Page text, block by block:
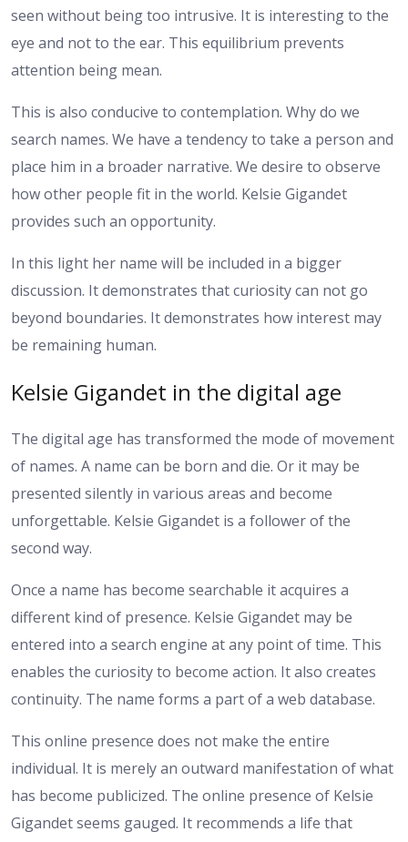
seen without being too intrusive. It is interesting to the
eye and not to the ear. This equilibrium prevents
attention being mean.
This is also conducive to contemplation. Why do we
search names. We have a tendency to take a person and
place him in a broader narrative. We desire to observe
how other people fit in the world. Kelsie Gigandet
provides such an opportunity.
In this light her name will be included in a bigger
discussion. It demonstrates that curiosity can not go
beyond boundaries. It demonstrates how interest may
be remaining human.
Kelsie Gigandet in the digital age
The digital age has transformed the mode of movement
of names. A name can be born and die. Or it may be
presented silently in various areas and become
unforgettable. Kelsie Gigandet is a follower of the
second way.
Once a name has become searchable it acquires a
different kind of presence. Kelsie Gigandet may be
entered into a search engine at any point of time. This
enables the curiosity to become action. It also creates
continuity. The name forms a part of a web database.
This online presence does not make the entire
individual. It is merely an outward manifestation of what
has become publicized. The online presence of Kelsie
Gigandet seems gauged. It recommends a life that